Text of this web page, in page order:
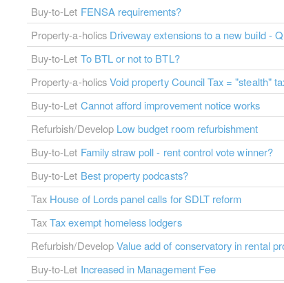
Buy-to-Let FENSA requirements?
Property-a-holics Driveway extensions to a new build -
Buy-to-Let To BTL or not to BTL?
Property-a-holicsVoid property Council Tax = "stealth"
Buy-to-Let Cannot afford improvement notice works
Refurbish/Develop Low budget room refurbishment
Buy-to-Let Family straw poll - rent control vote winner?
Buy-to-Let Best property podcasts?
Tax House of Lords panel calls for SDLT reform
Tax Tax exempt homeless lodgers
Refurbish/DevelopValue add of conservatory in rental
Buy-to-Let Increased in Management Fee